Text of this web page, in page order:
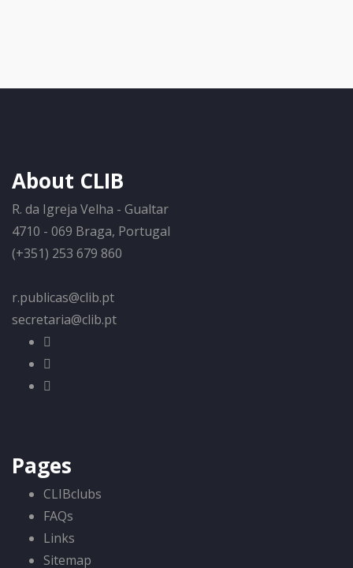
About CLIB
R. da Igreja Velha - Gualtar
4710 - 069 Braga, Portugal
(+351) 253 679 860
r.publicas@clib.pt
secretaria@clib.pt
Pages
CLIBclubs
FAQs
Links
Sitemap